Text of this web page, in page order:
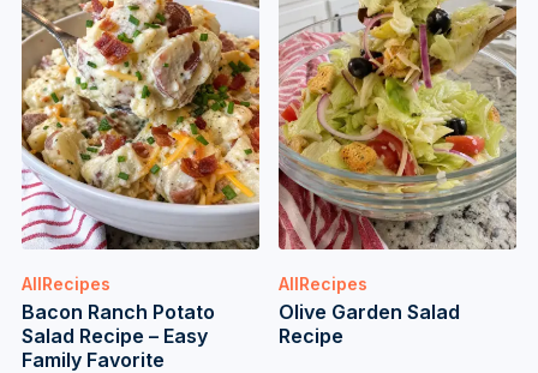
AllRecipes
Bacon Ranch Potato
Salad Recipe – Easy
Family Favorite
AllRecipes
Olive Garden Salad
Recipe